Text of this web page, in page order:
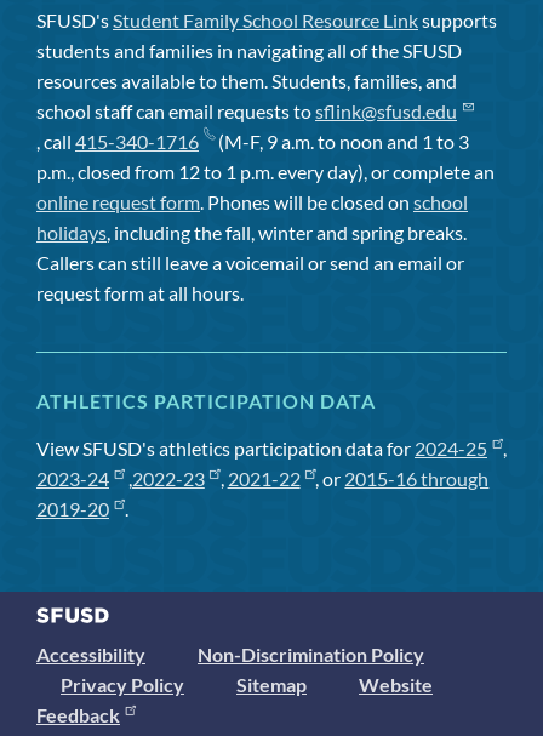
SFUSD's Student Family School Resource Linksupports
students and families in navigating all of the SFUSD
resources available to them. Students, families, and
school staff can email requests tosflink@sfusd.edu
, call 415-340-1716
(M-F, 9 a.m. to noon and 1 to 3
p.m., closed from 12 to 1 p.m. every day), or complete an
online request form . Phones will be closed on school
holidays , including the fall, winter and spring breaks.
Callers can still leave a voicemail or send an email or
request form at all hours.
ATHLETICS PARTICIPATION DATA
View SFUSD's athletics participation data for 2024-25
,
2023-24
, 2022-23 , 2021-22 , or 2015-16 through
2019-20
.
Accessibility
Non-Discrimination Policy
Privacy Policy
Sitemap
Website
Feedback